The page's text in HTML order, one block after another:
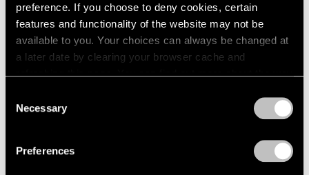
preference. If you choose to deny cookies, certain
features and functionality of the website may not be
available to you. Your choices can always be changed at
a later date by clearing your browser cache and
refreshing this page. You can find out more about the way
Selection
Necessary
Preferences